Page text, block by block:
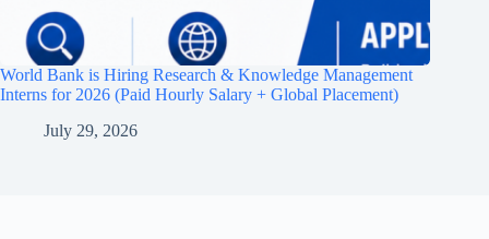
World Bank is Hiring Research & Knowledge Management
Interns for 2026 (Paid Hourly Salary + Global Placement)
July 29, 2026